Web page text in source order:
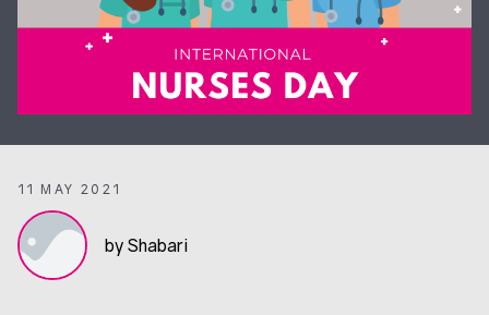
11 MAY 2021
by Shabari